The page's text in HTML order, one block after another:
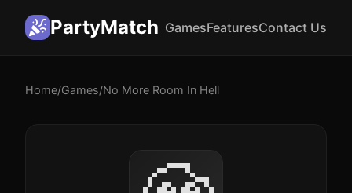
PartyMatch GamesFeaturesContact Us
Home/Games/No More Room In Hell